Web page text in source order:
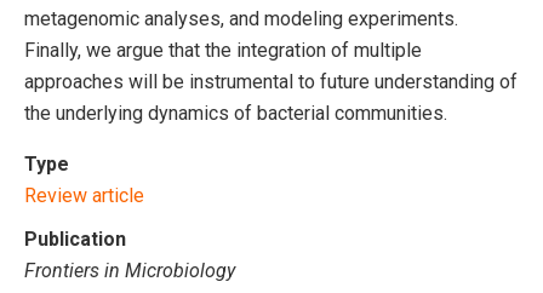
metagenomic analyses, and modeling experiments.
Finally, we argue that the integration of multiple
approaches will be instrumental to future understanding of
the underlying dynamics of bacterial communities.
Type
Review article
Publication
Frontiers in Microbiology